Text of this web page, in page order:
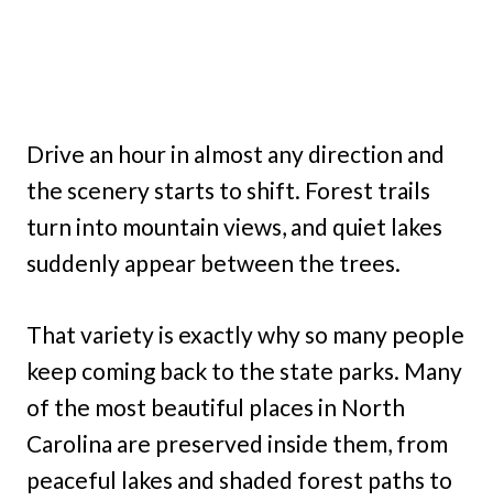
Drive an hour in almost any direction and
the scenery starts to shift. Forest trails
turn into mountain views, and quiet lakes
suddenly appear between the trees.
That variety is exactly why so many people
keep coming back to the state parks. Many
of the most beautiful places in North
Carolina are preserved inside them, from
peaceful lakes and shaded forest paths to